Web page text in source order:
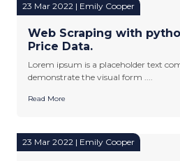
23 Mar 2022 | Emily Cooper
Web Scraping with
Price Data.
Lorem ipsum is a placeholder text
demonstrate the visual form ....
Read More
23 Mar 2022 | Emily Cooper